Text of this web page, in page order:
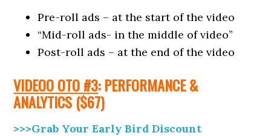
Pre-roll ads – at the start of the video
“Mid-roll ads- in the middle of video”
Post-roll ads – at the end of the video
VIDEOO OTO #3: PERFORMANCE &
ANALYTICS ($67)
>>>Grab Your Early Bird Discount